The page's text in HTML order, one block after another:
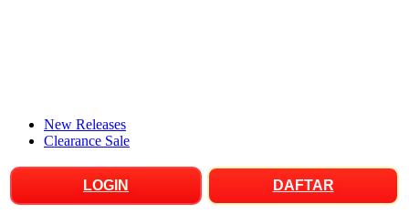
New Releases
Clearance Sale
LOGIN DAFTAR